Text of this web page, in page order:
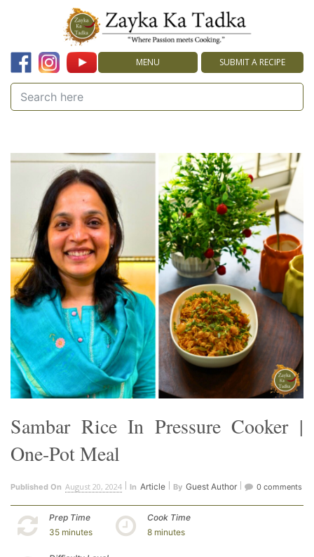
MENU SUBMIT A RECIPE
Sambar Rice In Pressure Cooker |
One-Pot Meal
Published On August 20, 2024 In Article By Guest Author 0 comments
Prep Time
35 minutes
Cook Time
8 minutes